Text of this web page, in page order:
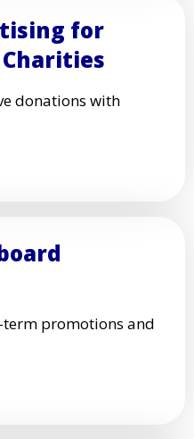
for
donations with
promotions and